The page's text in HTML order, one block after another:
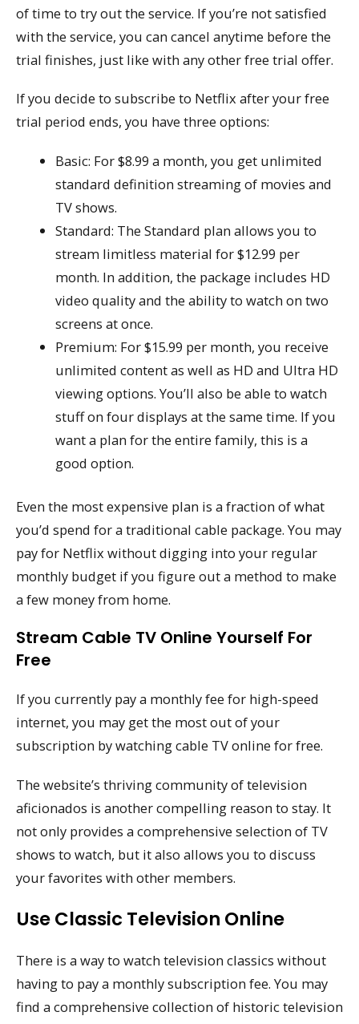
of time to try out the service. If you’re not satisfied
with the service, you can cancel anytime before the
trial finishes, just like with any other free trial offer.
If you decide to subscribe to Netflix after your free
trial period ends, you have three options:
Basic: For $8.99 a month, you get unlimited
standard definition streaming of movies and
TV shows.
Standard: The Standard plan allows you to
stream limitless material for $12.99 per
month. In addition, the package includes HD
video quality and the ability to watch on two
screens at once.
Premium: For $15.99 per month, you receive
unlimited content as well as HD and Ultra HD
viewing options. You’ll also be able to watch
stuff on four displays at the same time. If you
want a plan for the entire family, this is a
good option.
Even the most expensive plan is a fraction of what
you’d spend for a traditional cable package. You may
pay for Netflix without digging into your regular
monthly budget if you figure out a method to make
a few money from home.
Stream Cable TV Online Yourself For
Free
If you currently pay a monthly fee for high-speed
internet, you may get the most out of your
subscription by watching cable TV online for free.
The website’s thriving community of television
aficionados is another compelling reason to stay. It
not only provides a comprehensive selection of TV
shows to watch, but it also allows you to discuss
your favorites with other members.
Use Classic Television Online
There is a way to watch television classics without
having to pay a monthly subscription fee. You may
find a comprehensive collection of historic television